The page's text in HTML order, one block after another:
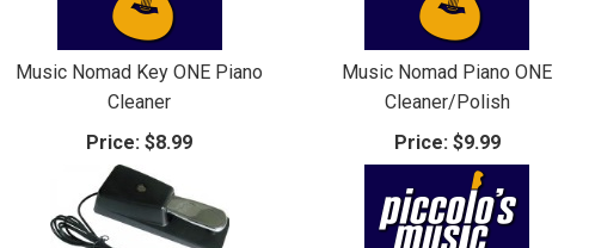
Music Nomad Key ONE Piano
Cleaner
Price: $8.99
Music Nomad Piano ONE
Cleaner/Polish
Price: $9.99